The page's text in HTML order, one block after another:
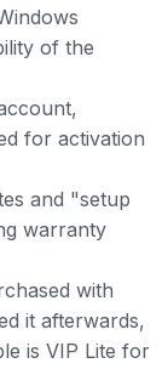
of the
for activation
and "setup
warranty
with
it afterwards,
is VIP Lite for